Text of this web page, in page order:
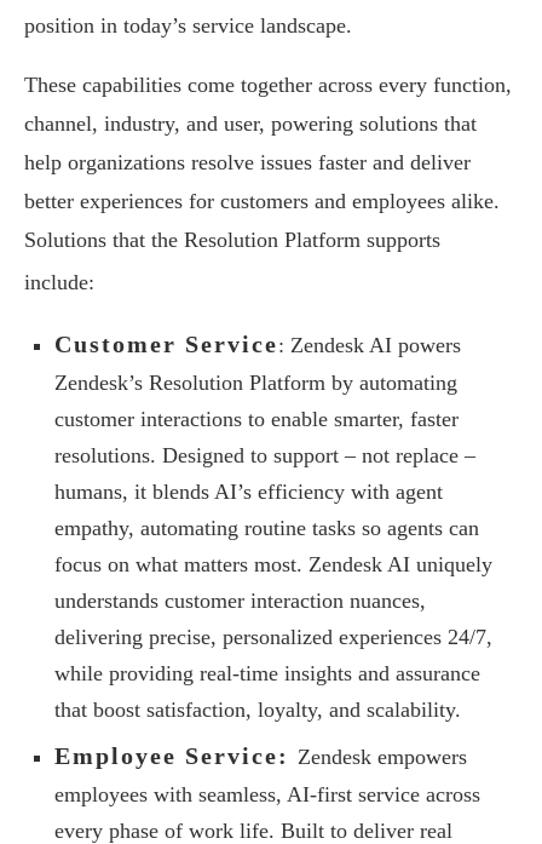
position in today’s service landscape.
These capabilities come together across every function,
channel, industry, and user, powering solutions that
help organizations resolve issues faster and deliver
better experiences for customers and employees alike.
Solutions that the Resolution Platform supports
include:
Customer Service: Zendesk AI powers
Zendesk’s Resolution Platform by automating
customer interactions to enable smarter, faster
resolutions. Designed to support – not replace –
humans, it blends AI’s efficiency with agent
empathy, automating routine tasks so agents can
focus on what matters most. Zendesk AI uniquely
understands customer interaction nuances,
delivering precise, personalized experiences 24/7,
while providing real-time insights and assurance
that boost satisfaction, loyalty, and scalability.
Employee Service: Zendesk empowers
employees with seamless, AI-first service across
every phase of work life. Built to deliver real